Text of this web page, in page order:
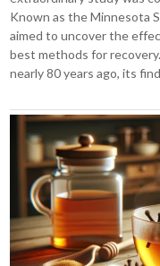
Known as the Minnesota
aimed to uncover the
best methods for
nearly 80 years ago, its